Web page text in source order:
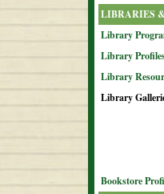
LIBRARIES
Library
Library
Library
Library
Bookstore